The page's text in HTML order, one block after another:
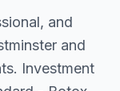
and
and
Investment